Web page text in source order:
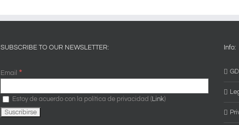
SUBSCRIBE TO OUR NEWSLETTER:
Email *
Estoy de acuerdo con la política de privacidad ( Link)
Info: